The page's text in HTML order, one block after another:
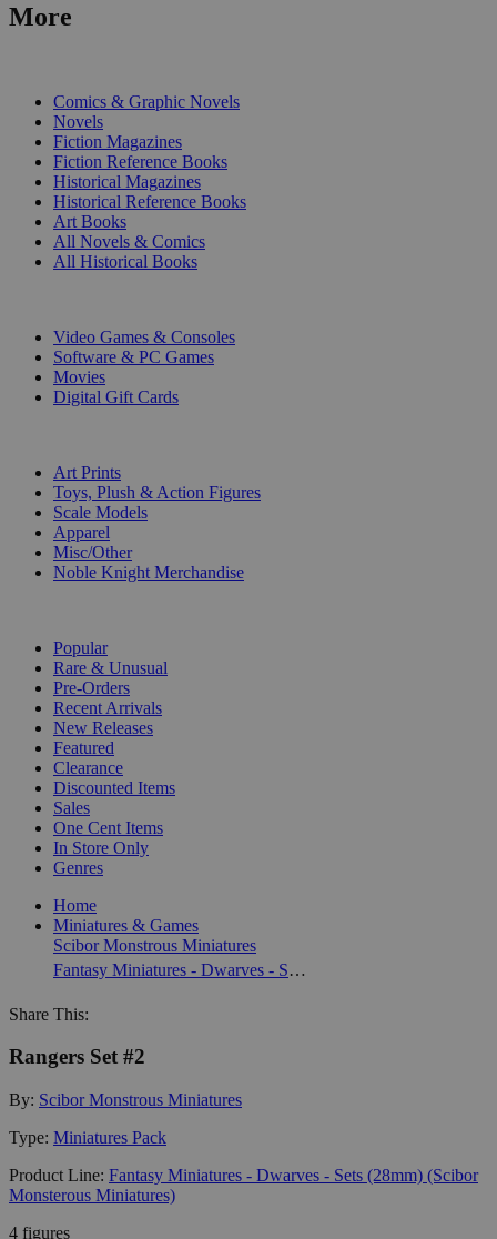
More
Comics & Graphic Novels
Novels
Fiction Magazines
Fiction Reference Books
Historical Magazines
Historical Reference Books
Art Books
All Novels & Comics
All Historical Books
Video Games & Consoles
Software & PC Games
Movies
Digital Gift Cards
Art Prints
Toys, Plush & Action Figures
Scale Models
Apparel
Misc/Other
Noble Knight Merchandise
Popular
Rare & Unusual
Pre-Orders
Recent Arrivals
New Releases
Featured
Clearance
Discounted Items
Sales
One Cent Items
In Store Only
Genres
Home
Miniatures & Games
Scibor Monstrous Miniatures
Fantasy Miniatures - Dwarves - Sets (28mm) (Scibor Monsterous Miniatures)
Share This:
Rangers Set #2
By: Scibor Monstrous Miniatures
Type: Miniatures Pack
Product Line: Fantasy Miniatures - Dwarves - Sets (28mm) (Scibor
Monsterous Miniatures)
4 figures